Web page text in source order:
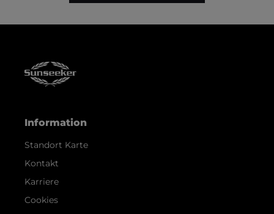
Information
Standort Karte
Kontakt
Karriere
Cookies